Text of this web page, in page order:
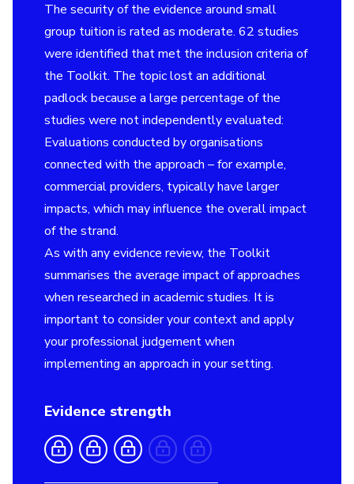
The security of the evidence around small
group tuition is rated as moderate. 62 studies
were identified that met the inclusion criteria of
the Toolkit. The topic lost an additional
padlock because a large percentage of the
studies were not independently evaluated:
Evaluations conducted by organisations
connected with the approach – for example,
commercial providers, typically have larger
impacts, which may influence the overall impact
of the strand.
As with any evidence review, the Toolkit
summarises the average impact of approaches
when researched in academic studies. It is
important to consider your context and apply
your professional judgement when
implementing an approach in your setting.
Evidence strength